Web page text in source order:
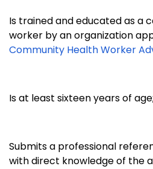
Is trained and educated as a
worker by an organization
Community Health Worker
Is at least sixteen years of age;
Submits a professional
with direct knowledge of the